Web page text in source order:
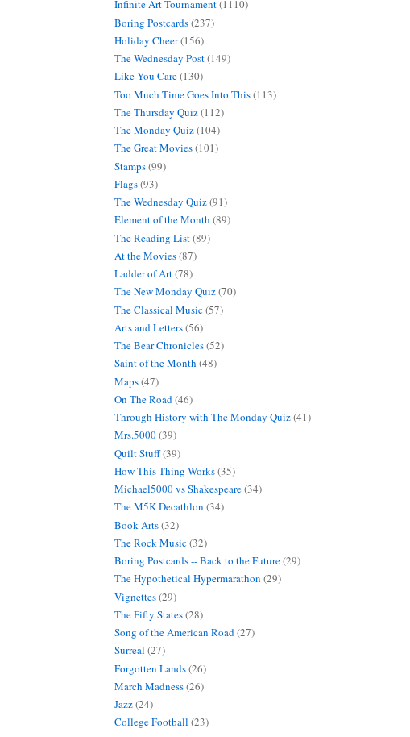
Infinite Art Tournament(1110)
Boring Postcards(237)
Holiday Cheer(156)
The Wednesday Post(149)
Like You Care(130)
Too Much Time Goes Into This(113)
The Thursday Quiz(112)
The Monday Quiz(104)
The Great Movies(101)
Stamps(99)
Flags(93)
The Wednesday Quiz(91)
Element of the Month (89)
The Reading List(89)
At the Movies(87)
Ladder of Art(78)
The New Monday Quiz(70)
The Classical Music(57)
Arts and Letters(56)
The Bear Chronicles(52)
Saint of the Month (48)
Maps(47)
On The Road(46)
Through History with The Monday Quiz(41)
Mrs.5000(39)
Quilt Stuff(39)
How This Thing Works(35)
Michael5000 vs Shakespeare(34)
The M5K Decathlon (34)
Book Arts(32)
The Rock Music(32)
Boring Postcards -- Back to the Future(29)
The Hypothetical Hypermarathon (29)
Vignettes(29)
The Fifty States(28)
Song of the American Road(27)
Surreal (27)
Forgotten Lands(26)
March Madness(26)
Jazz(24)
College Football (23)